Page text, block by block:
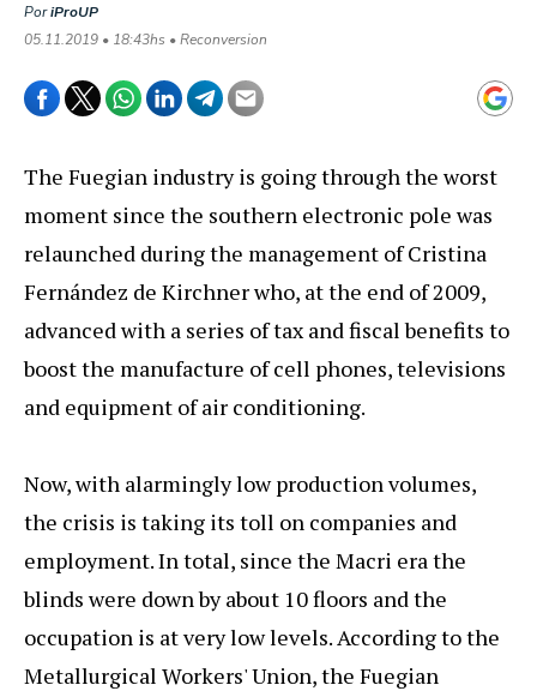
PoriProUP
05.11.2019 • 18:43hs • Reconversion
The Fuegian industry is going through the worst
moment since the southern electronic pole was
relaunched during the management of Cristina
Fernández de Kirchner who, at the end of 2009,
advanced with a series of tax and fiscal benefits to
boost the manufacture of cell phones, televisions
and equipment of air conditioning.
Now, with alarmingly low production volumes,
the crisis is taking its toll on companies and
employment. In total, since the Macri era the
blinds were down by about 10 floors and the
occupation is at very low levels. According to the
Metallurgical Workers' Union, the Fuegian